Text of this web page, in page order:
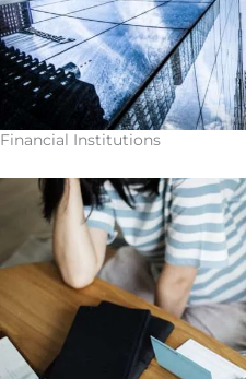
Financial Institutions